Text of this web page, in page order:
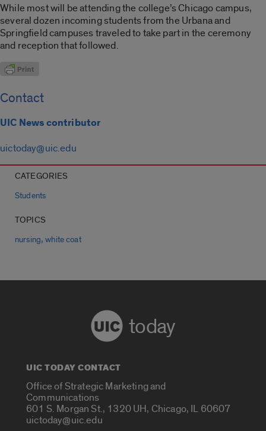
While most will be attending the college’s Chicago campus,
several dozen incoming students from the Urbana and
Springfield campuses traveled to take part in the ceremony
and reception that followed.
Contact
UIC News contributor
uictoday@uic.edu
CATEGORIES
Students
TOPICS
nursing,white coat
today
UIC TODAY CONTACT
Office of Strategic Marketing and
Communications
601 S. Morgan St., 1320 UH, Chicago, IL 60607
uictoday@uic.edu